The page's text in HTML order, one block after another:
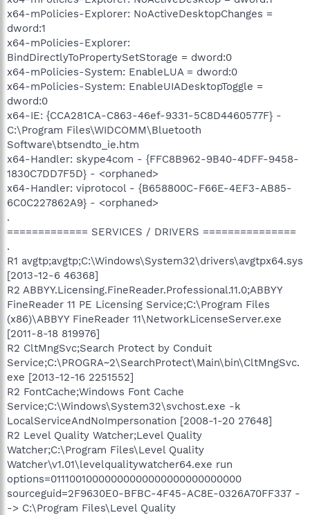
x64-mPolicies-Explorer: NoActiveDesktopChanges =
dword:1
x64-mPolicies-Explorer:
BindDirectlyToPropertySetStorage = dword:0
x64-mPolicies-System: EnableLUA = dword:0
x64-mPolicies-System: EnableUIADesktopToggle =
dword:0
x64-IE: {CCA281CA-C863-46ef-9331-5C8D4460577F} -
C:\Program Files\WIDCOMM\Bluetooth
Software\btsendto_ie.htm
x64-Handler: skype4com - {FFC8B962-9B40-4DFF-9458-
1830C7DD7F5D} - <orphaned>
x64-Handler: viprotocol - {B658800C-F66E-4EF3-AB85-
6C0C227862A9} - <orphaned>
.
============= SERVICES / DRIVERS ===============
.
R1 avgtp;avgtp;C:\Windows\System32\drivers\avgtpx64.sys
[2013-12-6 46368]
R2 ABBYY.Licensing.FineReader.Professional.11.0;ABBYY
FineReader 11 PE Licensing Service;C:\Program Files
(x86)\ABBYY FineReader 11\NetworkLicenseServer.exe
[2011-8-18 819976]
R2 CltMngSvc;Search Protect by Conduit
Service;C:\PROGRA~2\SearchProtect\Main\bin\CltMngSvc.
exe [2013-12-16 2251552]
R2 FontCache;Windows Font Cache
Service;C:\Windows\System32\svchost.exe -k
LocalServiceAndNoImpersonation [2008-1-20 27648]
R2 Level Quality Watcher;Level Quality
Watcher;C:\Program Files\Level Quality
Watcher\v1.01\levelqualitywatcher64.exe run
options=01110010000000000000000000000000
sourceguid=2F9630E0-BFBC-4F45-AC8E-0326A70FF337 -
-> C:\Program Files\Level Quality